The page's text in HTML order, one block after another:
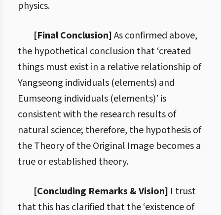
physics.
[Final Conclusion]As confirmed above,
the hypothetical conclusion that ‘created
things must exist in a relative relationship of
Yangseong individuals (elements) and
Eumseong individuals (elements)’ is
consistent with the research results of
natural science; therefore, the hypothesis of
the Theory of the Original Image becomes a
true or established theory.
[Concluding Remarks & Vision] I trust
that this has clarified that the ‘existence of